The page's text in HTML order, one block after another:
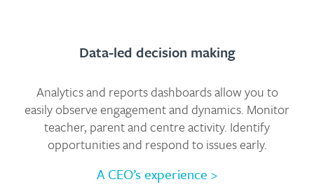
Data-led decision making
Analytics and reports dashboards allow you to
easily observe engagement and dynamics. Monitor
teacher, parent and centre activity. Identify
opportunities and respond to issues early.
A CEO’s experience >